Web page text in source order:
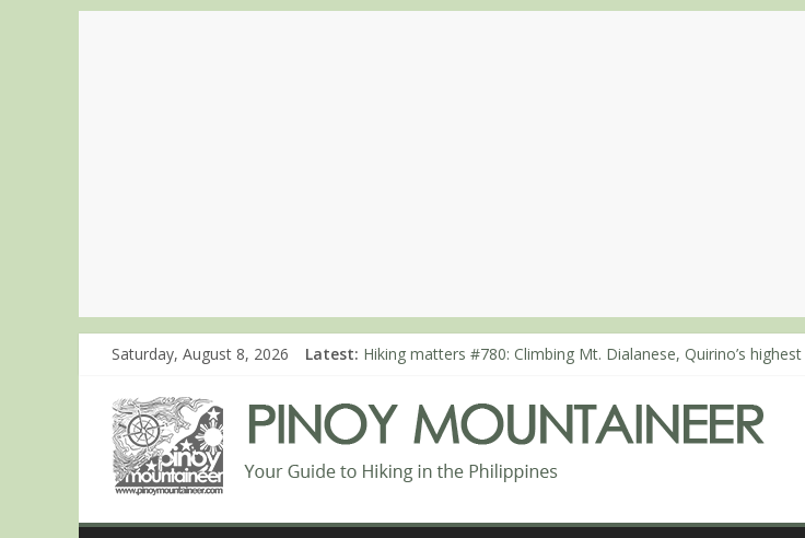
Saturday, August 8, 2026 Latest: Hiking matters #780: Climbing Mt. Dialanese, Quirino’s
Hiking matters #868: An extended, exhilarating ‘dayhike’ up
Hiking matters #864: Mt. Dos Cuernos in Isabela, Days 3-4:
Hiking matters #863: Mt. Dos Cuernos in Isabela, Days 1-2: